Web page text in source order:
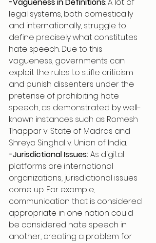
legal systems, both domestically
and internationally, struggle to
define precisely what constitutes
hate speech. Due to this
vagueness, governments can
exploit the rules to stifle criticism
and punish dissenters under the
pretense of prohibiting hate
speech, as demonstrated by well-
known instances such as Romesh
Thappar v. State of Madras and
Shreya Singhal v. Union of India.
-Jurisdictional Issues: As digital
platforms are international
organizations, jurisdictional issues
come up. For example,
communication that is considered
appropriate in one nation could
be considered hate speech in
another, creating a problem for